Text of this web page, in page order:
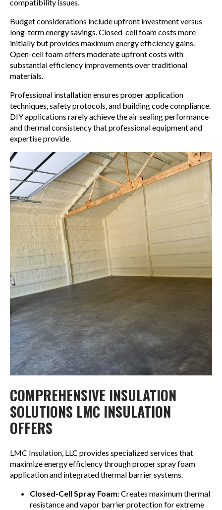
compatibility issues.
Budget considerations include upfront investment versus
long-term energy savings. Closed-cell foam costs more
initially but provides maximum energy efficiency gains.
Open-cell foam offers moderate upfront costs with
substantial efficiency improvements over traditional
materials.
Professional installation ensures proper application
techniques, safety protocols, and building code compliance.
DIY applications rarely achieve the air sealing performance
and thermal consistency that professional equipment and
expertise provide.
COMPREHENSIVE INSULATION
SOLUTIONS LMC INSULATION
OFFERS
LMC Insulation, LLC provides specialized services that
maximize energy efficiency through proper spray foam
application and integrated thermal barrier systems.
Closed-Cell Spray Foam: Creates maximum thermal
resistance and vapor barrier protection for extreme